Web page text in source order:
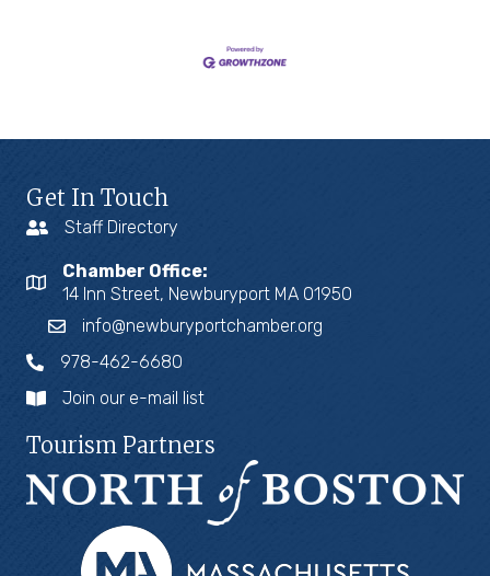
Get In Touch
Staff Directory
Chamber Office:
14 Inn Street, Newburyport MA 01950
info@newburyportchamber.org
978-462-6680
Join our e-mail list
Tourism Partners